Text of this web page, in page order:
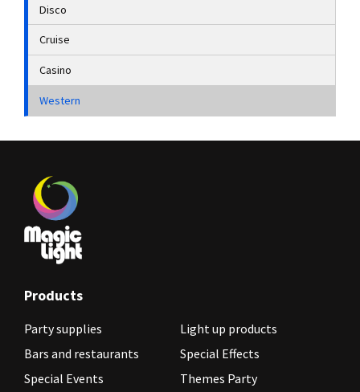
Disco
Cruise
Casino
Western
Products
Party supplies
Light up products
Bars and restaurants
Special Effects
Special Events
Themes Party